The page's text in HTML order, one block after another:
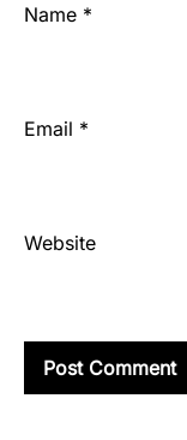
Name *
Email *
Website